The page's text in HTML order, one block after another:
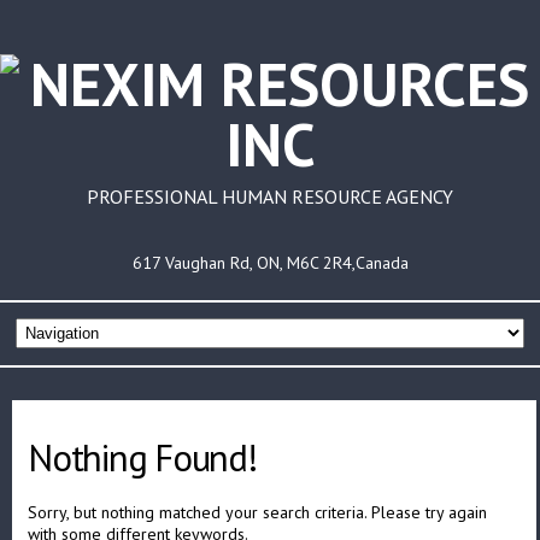
PROFESSIONAL HUMAN RESOURCE AGENCY
617 Vaughan Rd, ON, M6C 2R4,Canada
Nothing Found!
Sorry, but nothing matched your search criteria. Please try again
with some different keywords.